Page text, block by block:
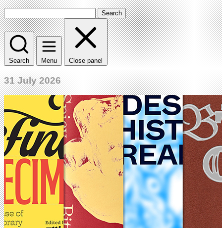
Search
Search Menu Close panel
31 July 2026